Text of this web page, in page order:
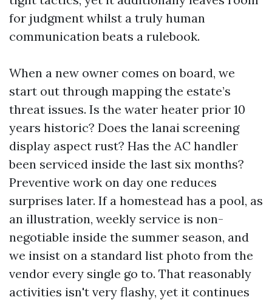
for judgment whilst a truly human
communication beats a rulebook.
When a new owner comes on board, we
start out through mapping the estate’s
threat issues. Is the water heater prior 10
years historic? Does the lanai screening
display aspect rust? Has the AC handler
been serviced inside the last six months?
Preventive work on day one reduces
surprises later. If a homestead has a pool, as
an illustration, weekly service is non-
negotiable inside the summer season, and
we insist on a standard list photo from the
vendor every single go to. That reasonably
activities isn't very flashy, yet it continues